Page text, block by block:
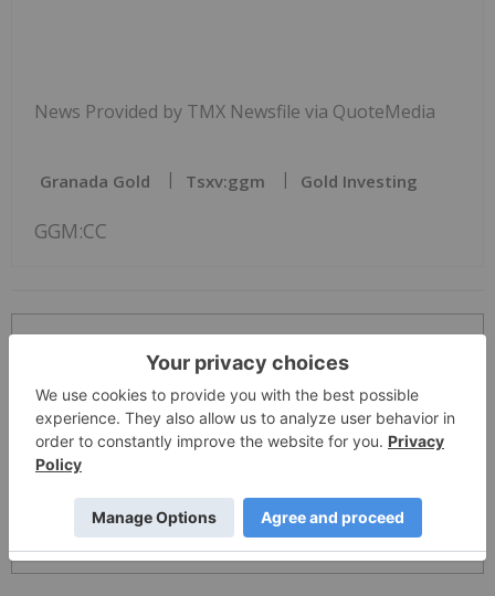
News Provided by TMX Newsfile via QuoteMedia
Granada Gold Tsxv:ggm Gold Investing
GGM:CC
The Conversation (0)